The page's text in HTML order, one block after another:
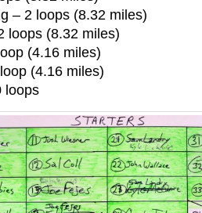
– 2 loops (8.32 miles)
loops (8.32 miles)
(4.16 miles)
(4.16 miles)
loops